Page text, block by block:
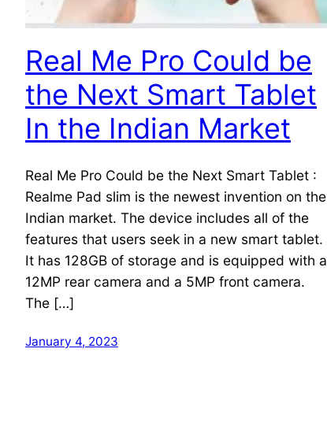
Real Me Pro Could be
the Next Smart Tablet
In the Indian Market
Real Me Pro Could be the Next Smart Tablet :
Realme Pad slim is the newest invention on the
Indian market. The device includes all of the
features that users seek in a new smart tablet.
It has 128GB of storage and is equipped with a
12MP rear camera and a 5MP front camera.
The […]
January 4, 2023